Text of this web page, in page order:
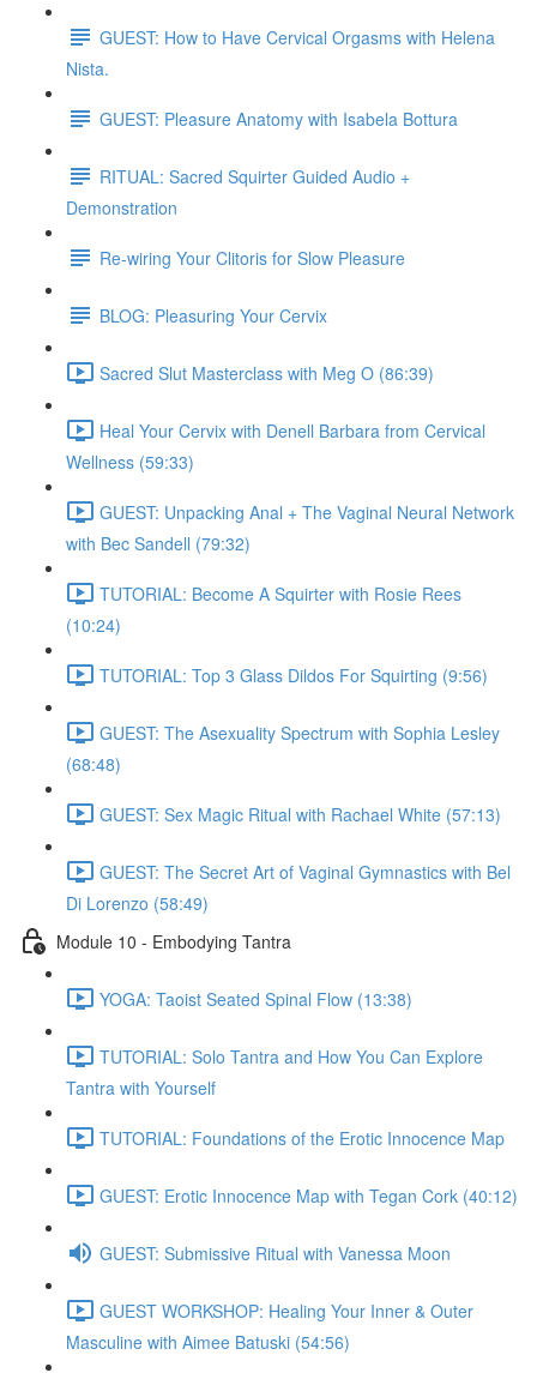
GUEST: How to Have Cervical Orgasms with Helena
Nista.
GUEST: Pleasure Anatomy with Isabela Bottura
RITUAL: Sacred Squirter Guided Audio +
Demonstration
Re-wiring Your Clitoris for Slow Pleasure
BLOG: Pleasuring Your Cervix
Sacred Slut Masterclass with Meg O (86:39)
Heal Your Cervix with Denell Barbara from Cervical
Wellness (59:33)
GUEST: Unpacking Anal + The Vaginal Neural Network
with Bec Sandell (79:32)
TUTORIAL: Become A Squirter with Rosie Rees
(10:24)
TUTORIAL: Top 3 Glass Dildos For Squirting (9:56)
GUEST: The Asexuality Spectrum with Sophia Lesley
(68:48)
GUEST: Sex Magic Ritual with Rachael White (57:13)
GUEST: The Secret Art of Vaginal Gymnastics with Bel
Di Lorenzo (58:49)
Module 10 - Embodying Tantra
YOGA: Taoist Seated Spinal Flow (13:38)
TUTORIAL: Solo Tantra and How You Can Explore
Tantra with Yourself
TUTORIAL: Foundations of the Erotic Innocence Map
GUEST: Erotic Innocence Map with Tegan Cork (40:12)
GUEST: Submissive Ritual with Vanessa Moon
GUEST WORKSHOP: Healing Your Inner & Outer
Masculine with Aimee Batuski (54:56)